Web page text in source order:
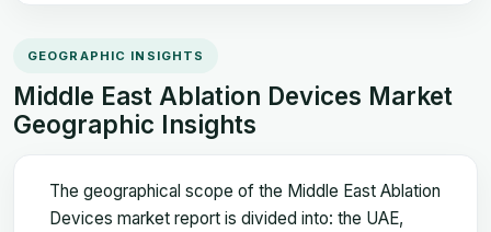
GEOGRAPHIC INSIGHTS
Middle East Ablation Devices Market
Geographic Insights
The geographical scope of the Middle East Ablation
Devices market report is divided into: the UAE,